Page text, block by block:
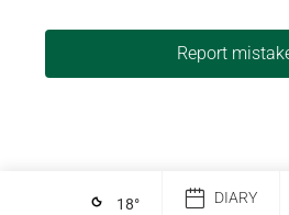
Report
18° DIARY